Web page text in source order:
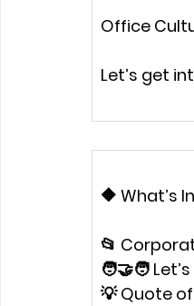
Office
Let’s get
🔶 What’s
📂
🧑‍🤝‍🧑
💡 Quote